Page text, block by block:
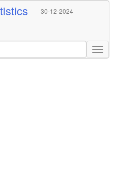
30-12-2024